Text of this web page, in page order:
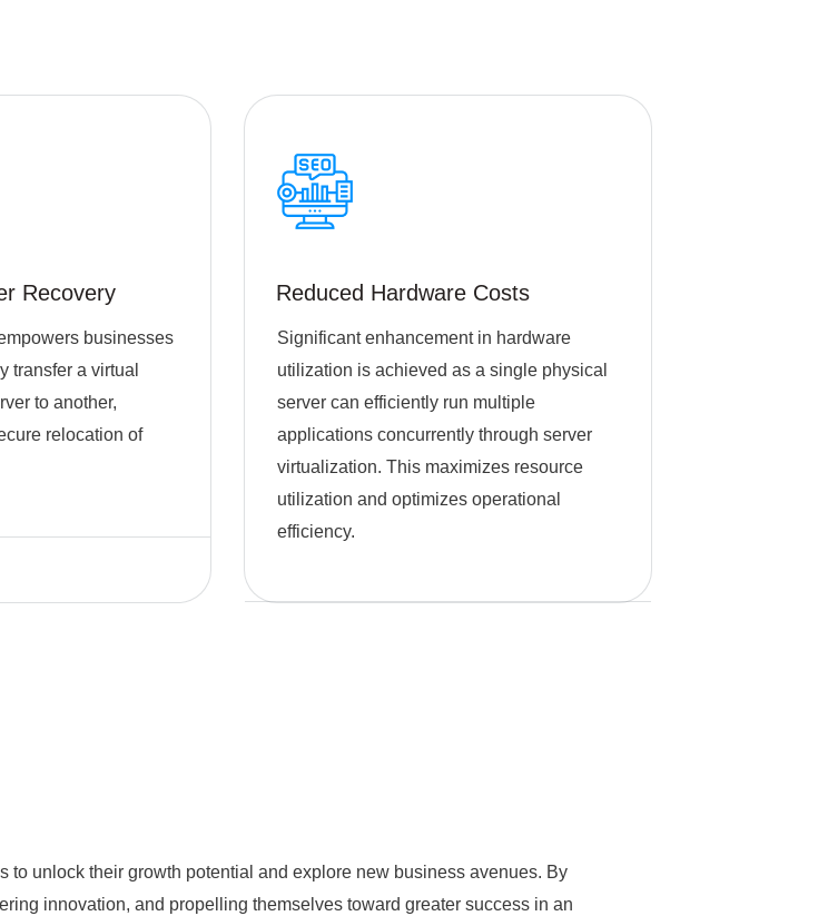
Recovery
businesses
transfer a virtual
to another,
relocation of
Reduced Hardware Costs
Significant enhancement in hardware
utilization is achieved as a single physical
server can efficiently run multiple
applications concurrently through server
virtualization. This maximizes resource
utilization and optimizes operational
efficiency.
unlock their growth potential and explore new business avenues. By
innovation, and propelling themselves toward greater success in an